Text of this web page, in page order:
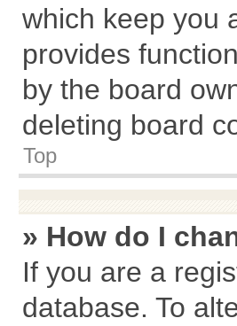
which keep you
provides
by the board
deleting board
Top
» How do I
If you are a
database. To